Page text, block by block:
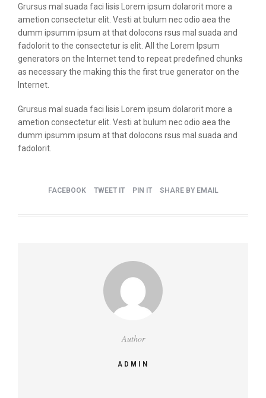
Grursus mal suada faci lisis Lorem ipsum dolarorit more a
ametion consectetur elit. Vesti at bulum nec odio aea the
dumm ipsumm ipsum at that dolocons rsus mal suada and
fadolorit to the consectetur is elit. All the Lorem Ipsum
generators on the Internet tend to repeat predefined chunks
as necessary the making this the first true generator on the
Internet.
Grursus mal suada faci lisis Lorem ipsum dolarorit more a
ametion consectetur elit. Vesti at bulum nec odio aea the
dumm ipsumm ipsum at that dolocons rsus mal suada and
fadolorit.
FACEBOOK TWEET IT PIN IT SHARE BY EMAIL
Author
ADMIN